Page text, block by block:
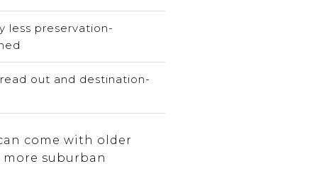
less preservation-
out and destination-
come with older
suburban